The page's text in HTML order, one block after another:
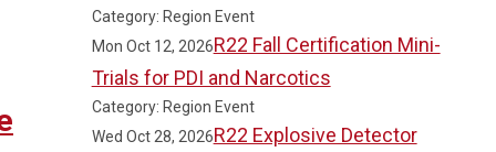
Category: Region Event
Mon Oct 12, 2026R22 Fall Certification Mini-
Trials for PDI and Narcotics
Category: Region Event
Wed Oct 28, 2026R22 Explosive Detector